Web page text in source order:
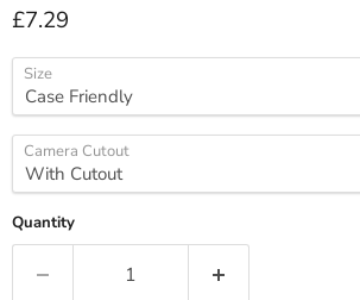
Current price
£7.29
Size
Camera Cutout
Quantity